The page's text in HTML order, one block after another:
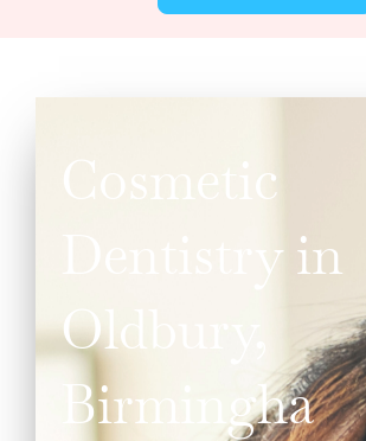
Cosmetic
Dentistry in
Oldbury,
Birmingha